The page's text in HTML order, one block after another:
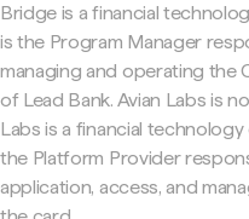
Bridge is a financial
is the Program Manager
managing and operating the
of Lead Bank. Avian Labs is
Labs is a financial
the Platform Provider
application, access, and